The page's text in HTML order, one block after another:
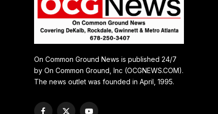
On Common Ground News is published 24/7
by On Common Ground, Inc (OCGNEWS.COM).
The news outlet was founded in April, 1995.